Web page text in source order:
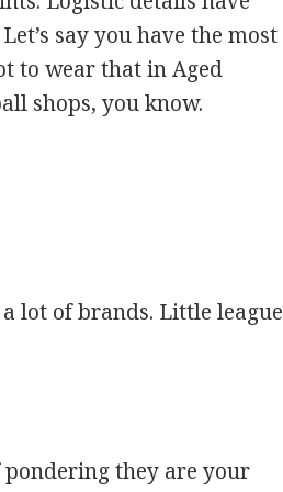
say you have the most
to wear that in Aged
shops, you know.
lot of brands. Little league
they are your